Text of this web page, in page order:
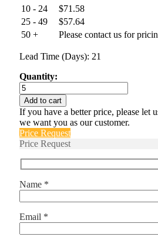
10 - 24
$71.58
25 - 49
$57.64
50 +
Please contact us for
Lead Time (Days): 21
Quantity:
L18B
quantity
Add to cart
If you have a better price, please let
we want you as our customer.
Price Request
Price Request
Name *
Email *